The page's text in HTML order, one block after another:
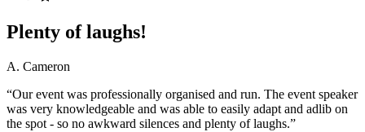
Plenty of laughs!
A. Cameron
“Our event was professionally organised and run. The event speaker
was very knowledgeable and was able to easily adapt and adlib on
the spot - so no awkward silences and plenty of laughs.”